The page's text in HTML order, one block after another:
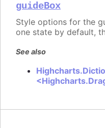
guideBox
Style options for the
one state by default,
See also